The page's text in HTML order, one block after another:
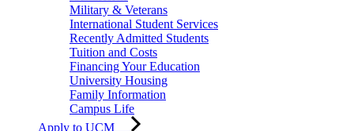
Military & Veterans
International Student Services
Recently Admitted Students
Tuition and Costs
Financing Your Education
University Housing
Family Information
Campus Life
Apply to UCM